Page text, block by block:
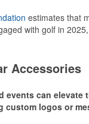
estimates that
with golf in
In addition to
ons for tournament
corporate groups alike.
Accessories
events can elevate
custom logos or